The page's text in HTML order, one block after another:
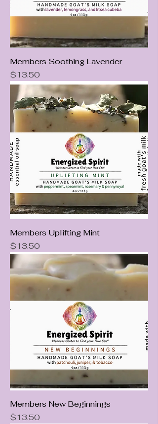
Members Soothing Lavender
Price
$13.50
Members Uplifting Mint
Price
$13.50
Members New Beginnings
Price
$13.50